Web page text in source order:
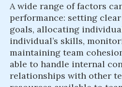
A wide range of factors
performance: setting
goals, allocating
individual’s skills,
maintaining team
able to handle internal
relationships with other